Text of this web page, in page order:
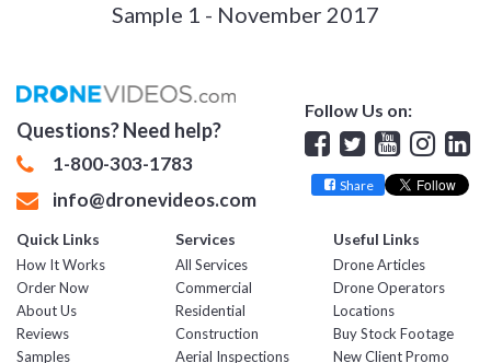
Sample 1 - November 2017
Questions? Need help?
1-800-303-1783
info@dronevideos.com
Follow Us on:
Facebook
Twitter
YouTube
Share
Quick Links
How It Works
Order Now
About Us
Reviews
Samples
Services
All Services
Commercial
Residential
Construction
Aerial Inspections
Useful Links
Drone Articles
Drone Operators
Locations
Buy Stock Footage
New Client Promo